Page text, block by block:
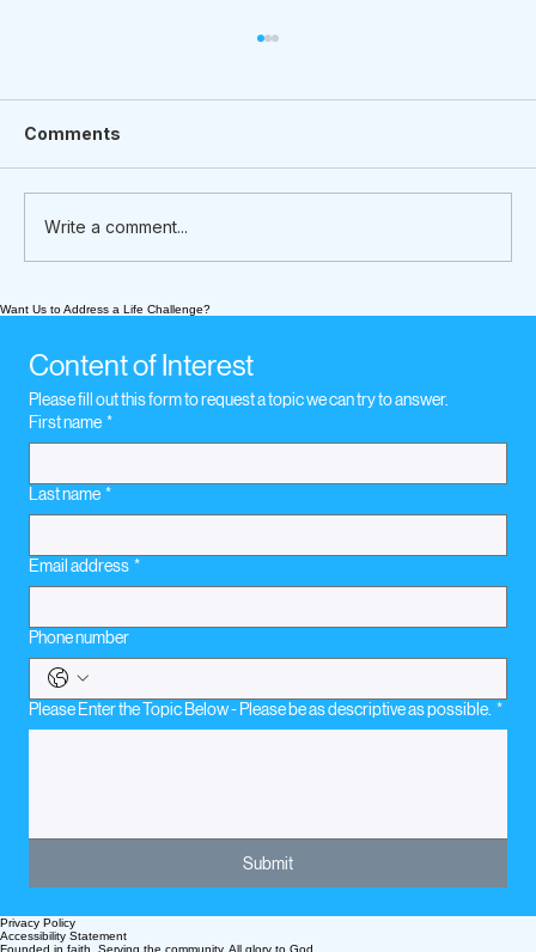
What We’re Following Today
experience loss
Comments
Write a comment...
Want Us to Address a Life Challenge?
Content of Interest
Please fill out this form to request a topic we can try to answer.
First name *
Last name *
Email address *
Phone number
Please Enter the Topic Below - Please be as descriptive as possible. *
Submit
Privacy Policy
Accessibility Statement
Founded in faith. Serving the community. All glory to God.